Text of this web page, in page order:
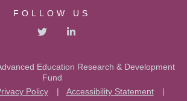
FOLLOW US
Education Research & Development
Fund
Policy
| Accessibility Statement |